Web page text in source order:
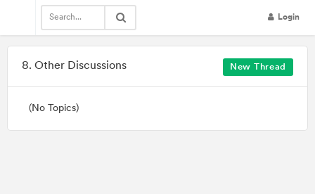
Login
8. Other Discussions New Thread
(No Topics)